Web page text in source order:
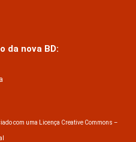
da nova BD:
com uma Licença Creative Commons –